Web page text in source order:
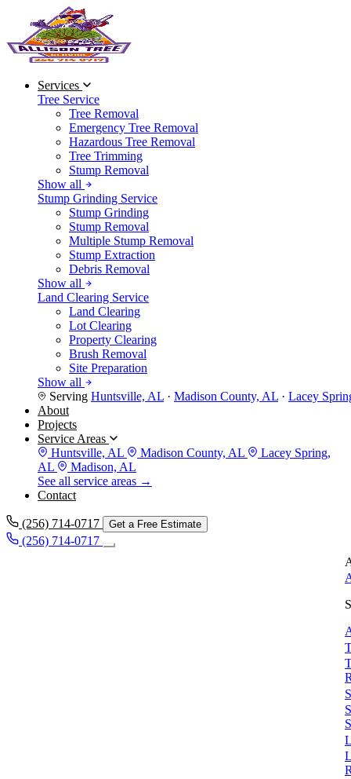
Services
Tree Service
Tree Removal
Emergency Tree Removal
Hazardous Tree Removal
Tree Trimming
Stump Removal
Show all
Stump Grinding Service
Stump Grinding
Stump Removal
Multiple Stump Removal
Stump Extraction
Debris Removal
Show all
Land Clearing Service
Land Clearing
Lot Clearing
Property Clearing
Brush Removal
Site Preparation
Show all
Serving Huntsville, AL · Madison County, AL · Lacey
About
Projects
Service Areas
Huntsville, AL
Madison County, AL
Lacey Spring,
AL
Madison, AL
See all service areas →
Contact
(256) 714-0717 Get a Free Estimate
(256) 714-0717